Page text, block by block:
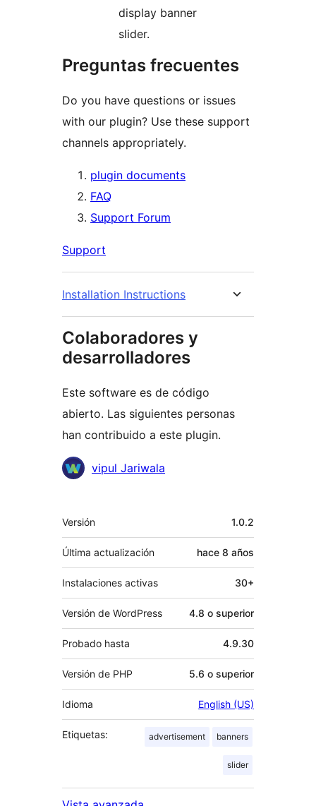
display banner
slider.
Preguntas frecuentes
Do you have questions or issues
with our plugin? Use these support
channels appropriately.
plugin documents
FAQ
Support Forum
Support
Installation Instructions
Colaboradores y
desarrolladores
Este software es de código
abierto. Las siguientes personas
han contribuido a este plugin.
Colaboradores
vipul Jariwala
Meta
Versión 1.0.2
Última actualización hace 8 años
Instalaciones activas 30+
Versión de WordPress 4.8 o superior
Probado hasta 4.9.30
Versión de PHP 5.6 o superior
Idioma English (US)
Etiquetas: advertisement banners
slider